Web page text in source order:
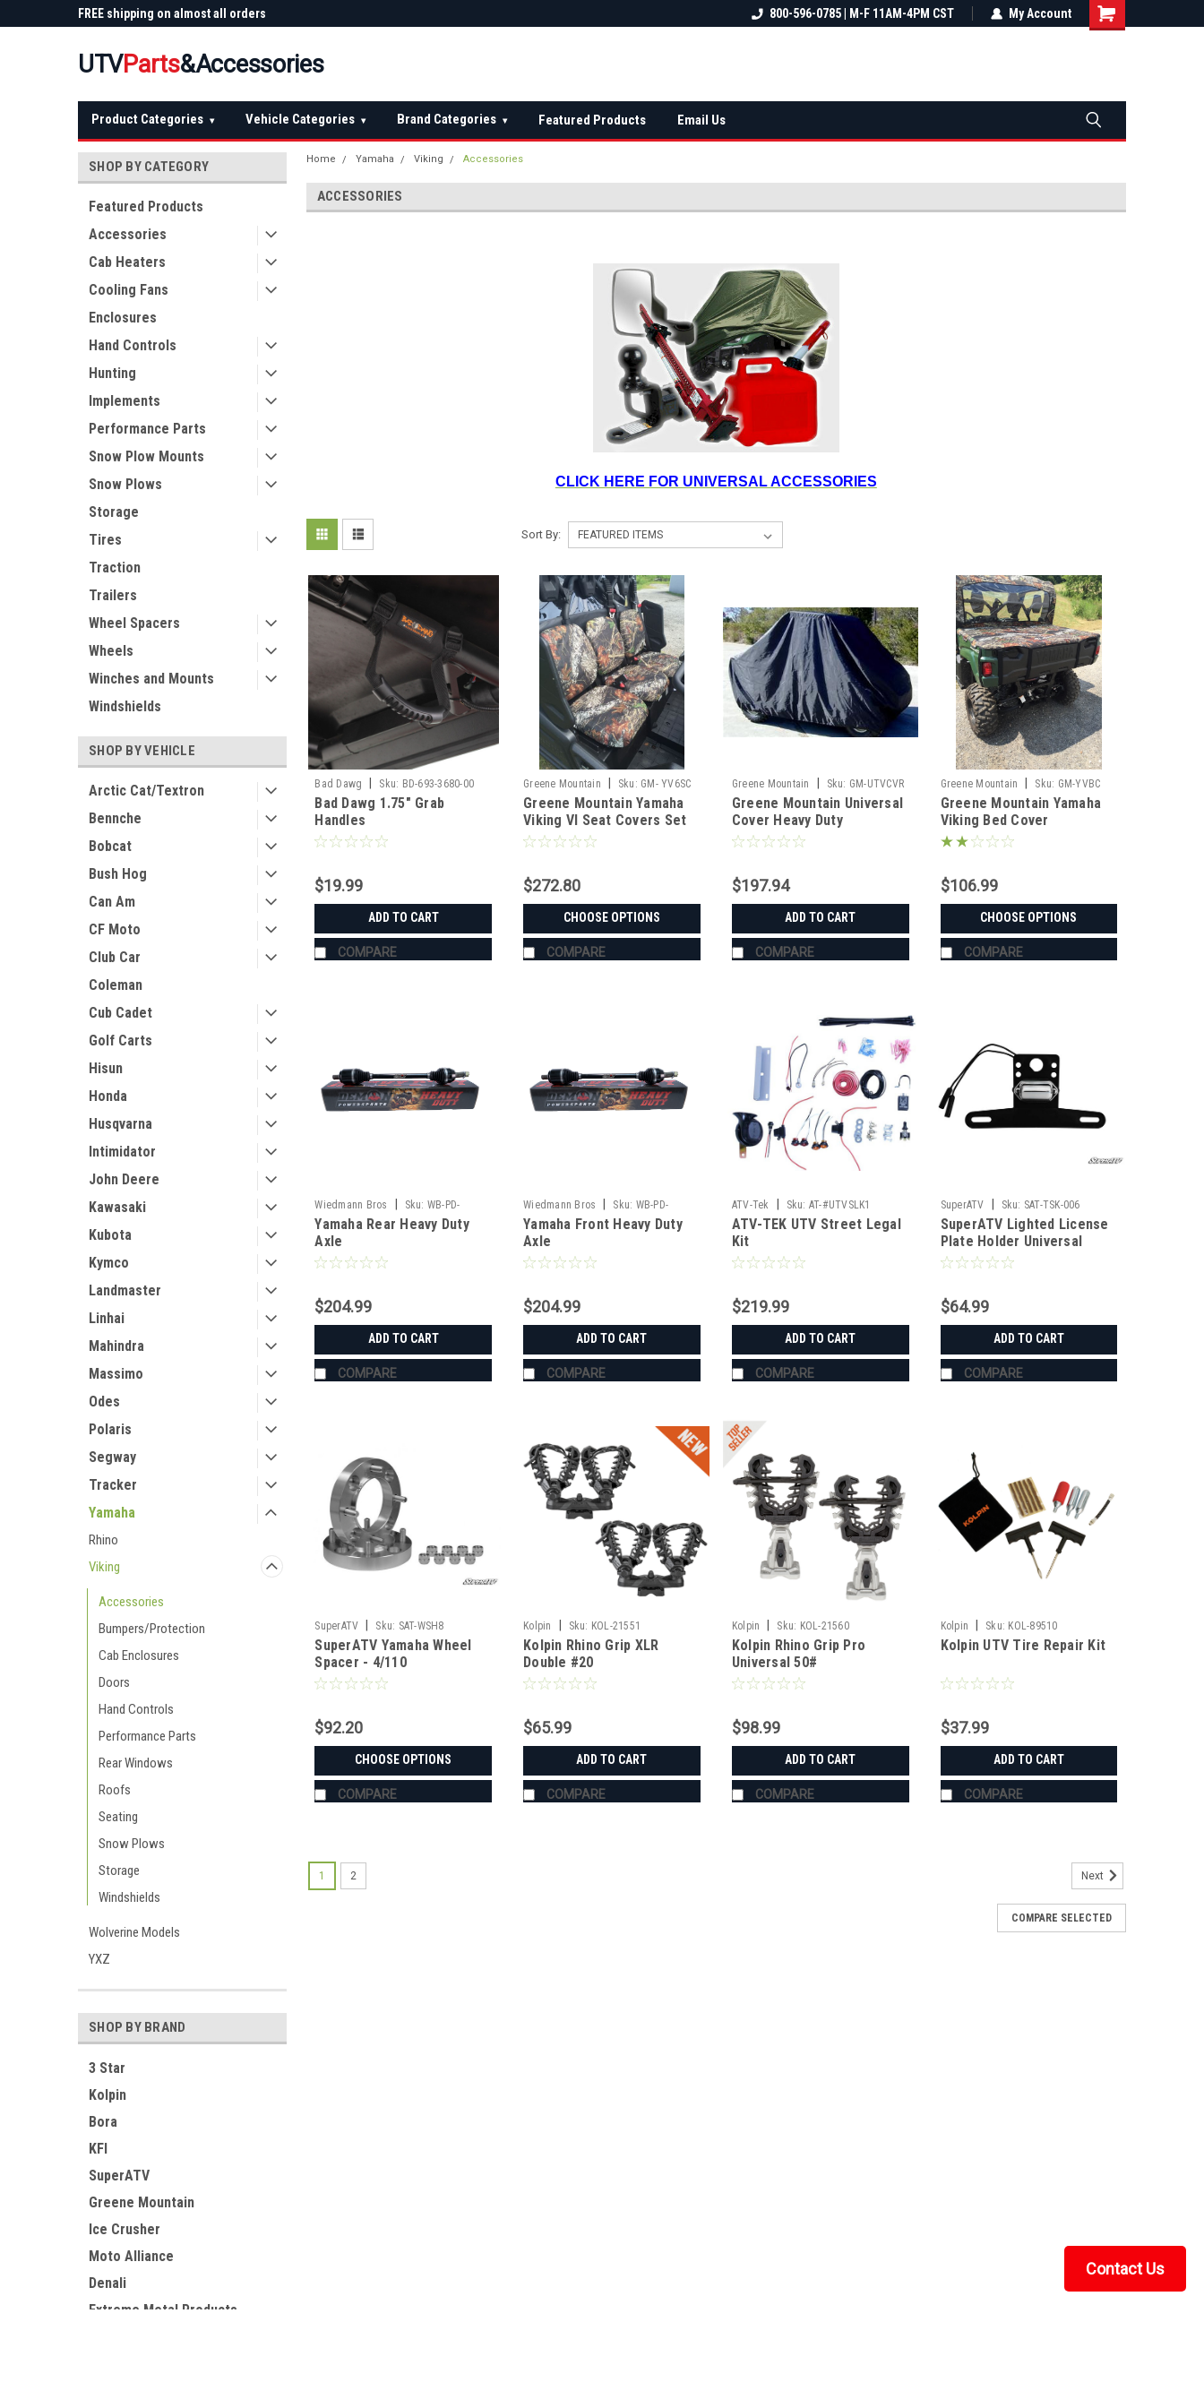
FREE shipping on almost all orders
FREE shipping on almost all orders
Not sure it fits? We'll check fitment
800-596-0785 | M-F 11AM-4PM CST My Account
UTVParts&Accessories
Product Categories ▾ Vehicle Categories ▾ Brand Categories ▾ Featured Products Email Us
SHOP BY CATEGORY
Featured Products
Accessories
Cab Heaters
Cooling Fans
Enclosures
Hand Controls
Hunting
Implements
Performance Parts
Snow Plow Mounts
Snow Plows
Storage
Tires
Traction
Trailers
Wheel Spacers
Wheels
Winches and Mounts
Windshields
SHOP BY VEHICLE
Arctic Cat/Textron
Bennche
Bobcat
Bush Hog
Can Am
CF Moto
Club Car
Coleman
Cub Cadet
Golf Carts
Hisun
Honda
Husqvarna
Intimidator
John Deere
Kawasaki
Kubota
Kymco
Landmaster
Linhai
Mahindra
Massimo
Odes
Polaris
Segway
Tracker
Yamaha
Rhino
Viking
Accessories
Bumpers/Protection
Cab Enclosures
Doors
Hand Controls
Performance Parts
Rear Windows
Roofs
Seating
Snow Plows
Storage
Windshields
Wolverine Models
YXZ
SHOP BY BRAND
3 Star
Kolpin
Bora
KFI
SuperATV
Greene Mountain
Ice Crusher
Moto Alliance
Denali
Extreme Metal Products
Home Yamaha Viking Accessories
ACCESSORIES
CLICK HERE FOR UNIVERSAL ACCESSORIES
Sort By:
Bad Dawg Sku: BD-693-3680-00
Bad Dawg 1.75" Grab
Handles
$19.99
ADD TO CART
COMPARE
Greene Mountain Sku: GM- YV6SC
Greene Mountain Yamaha
Viking VI Seat Covers Set
$272.80
CHOOSE OPTIONS
COMPARE
Greene Mountain Sku: GM-UTVCVR
Greene Mountain Universal
Cover Heavy Duty
$197.94
ADD TO CART
COMPARE
Greene Mountain Sku: GM-YVBC
Greene Mountain Yamaha
Viking Bed Cover
$106.99
CHOOSE OPTIONS
COMPARE
Wiedmann Bros Sku: WB-PD-
HD8015
Yamaha Rear Heavy Duty
Axle
$204.99
ADD TO CART
COMPARE
Wiedmann Bros Sku: WB-PD-
HD8014
Yamaha Front Heavy Duty
Axle
$204.99
ADD TO CART
COMPARE
ATV-Tek Sku: AT-#UTVSLK1
ATV-TEK UTV Street Legal
Kit
$219.99
ADD TO CART
COMPARE
SuperATV Sku: SAT-TSK-006
SuperATV Lighted License
Plate Holder Universal
$64.99
ADD TO CART
COMPARE
SuperATV Sku: SAT-WSH8
SuperATV Yamaha Wheel
Spacer - 4/110
$92.20
CHOOSE OPTIONS
COMPARE
Kolpin Sku: KOL-21551
Kolpin Rhino Grip XLR
Double #20
$65.99
ADD TO CART
COMPARE
Kolpin Sku: KOL-21560
Kolpin Rhino Grip Pro
Universal 50#
$98.99
ADD TO CART
COMPARE
Kolpin Sku: KOL-89510
Kolpin UTV Tire Repair Kit
$37.99
ADD TO CART
COMPARE
1 2 Next
COMPARE SELECTED
Contact Us